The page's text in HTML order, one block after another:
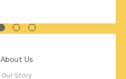
About Us
Our Story